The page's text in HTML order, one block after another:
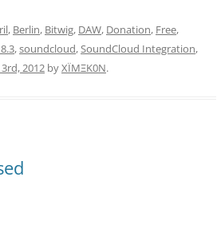
, Berlin, Bitwig, DAW, Donation, Free,
,soundcloud,SoundCloud Integration,
2012 byXÏMΞK0N.